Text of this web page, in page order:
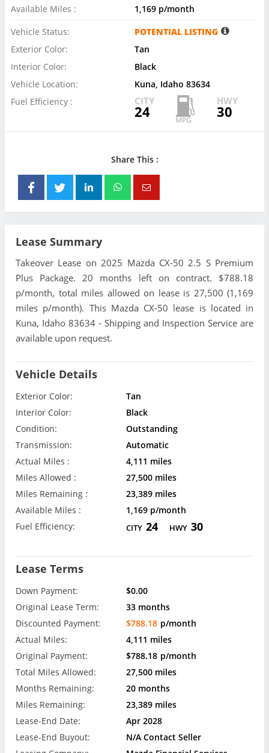
Available Miles :
1,169 p/month
Vehicle Status:
POTENTIAL LISTING
Exterior Color:
Tan
Interior Color:
Black
Vehicle Location:
Kuna, Idaho 83634
Fuel Efficiency :
CITY
24
HWY
30
Share This :
Lease Summary
Takeover Lease on 2025 Mazda CX-50 2.5 S Premium
Plus Package. 20 months left on contract. $788.18
p/month, total miles allowed on lease is 27,500 (1,169
miles p/month). This Mazda CX-50 lease is located in
Kuna, Idaho 83634 - Shipping and Inspection Service are
available upon request.
Vehicle Details
Exterior Color:
Tan
Interior Color:
Black
Condition:
Outstanding
Transmission:
Automatic
Actual Miles :
4,111 miles
Miles Allowed :
27,500 miles
Miles Remaining :
23,389 miles
Available Miles :
1,169 p/month
Fuel Efficiency:
CITY 24 HWY 30
Lease Terms
Down Payment:
$0.00
Original Lease Term:
33 months
Discounted Payment:
$788.18 p/month
Actual Miles:
4,111 miles
Original Payment:
$788.18 p/month
Total Miles Allowed:
27,500 miles
Months Remaining:
20 months
Miles Remaining:
23,389 miles
Lease-End Date:
Apr 2028
Lease-End Buyout:
N/A Contact Seller